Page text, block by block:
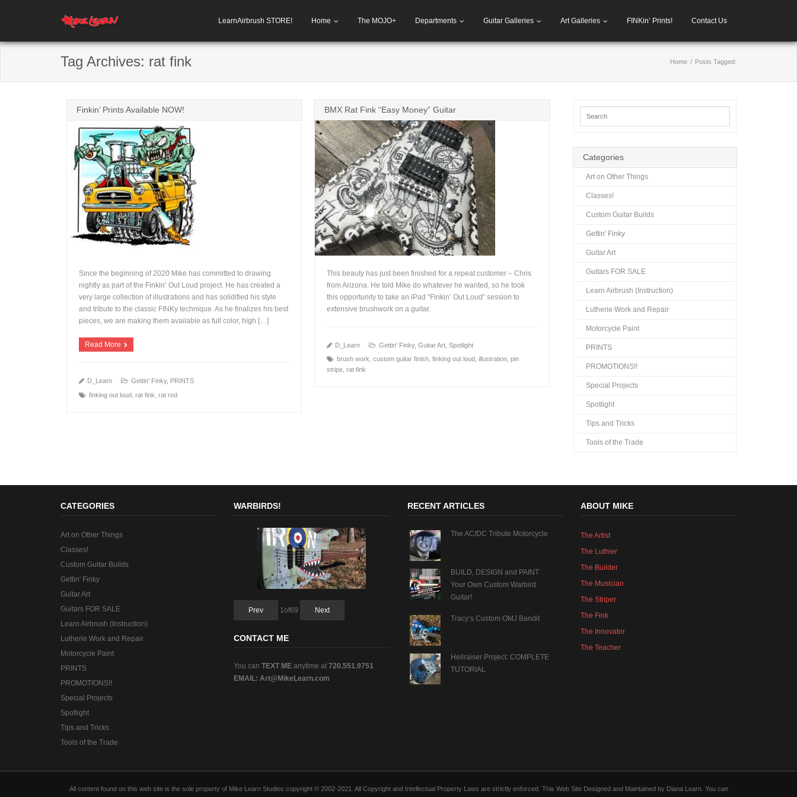
LearnAirbrush STORE! Home The MOJO+ Departments Guitar Galleries Art Galleries FINKin’ Prints! Contact Us
Tag Archives: rat fink Home / Posts Tagged:
Finkin’ Prints Available NOW!
+
Since the beginning of 2020 Mike has committed to drawing
nightly as part of the Finkin’ Out Loud project. He has created a
very large collection of illustrations and has solidified his style
and tribute to the classic FINKy technique. As he finalizes his best
pieces, we are making them available as full color, high […]
Read More
D_Learn Gettin' Finky, PRINTS
finking out loud ,rat fink ,rat rod
BMX Rat Fink “Easy Money” Guitar
This beauty has just been finished for a repeat customer – Chris
from Arizona. He told Mike do whatever he wanted, so he took
this opportunity to take an iPad “Finkin’ Out Loud” session to
extensive brushwork on a guitar.
D_Learn Gettin' Finky, Guitar Art, Spotlight
brush work custom guitar finish, finking out loud, illustration, pin
stripe, rat fink
Categories
Art on Other Things
Classes!
Custom Guitar Builds
Gettin' Finky
Guitar Art
Guitars FOR SALE
Learn Airbrush (Instruction)
Lutherie Work and Repair
Motorcycle Paint
PRINTS
PROMOTIONS!!
Special Projects
Spotlight
Tips and Tricks
Tools of the Trade
CATEGORIES
Art on Other Things
Classes!
Custom Guitar Builds
Gettin' Finky
Guitar Art
Guitars FOR SALE
Learn Airbrush (Instruction)
Lutherie Work and Repair
Motorcycle Paint
PRINTS
PROMOTIONS!!
Special Projects
Spotlight
Tips and Tricks
Tools of the Trade
WARBIRDS!
Prev 1of69 Next
CONTACT ME
You canTEXT ME anytime at720.551.9751
EMAIL: Art@MikeLearn.com
RECENT ARTICLES
The AC/DC Tribute Motorcycle
BUILD, DESIGN and PAINT
Your Own Custom Warbird
Guitar!
Tracy’s Custom OMJ Bandit
Hellraiser Project: COMPLETE
TUTORIAL
ABOUT MIKE
The Artist
The Luthier
The Builder
The Musician
The Striper
The Fink
The Innovator
The Teacher
All content found on this web site is the sole property of Mike Learn Studios copyright © 2002-2021. All Copyright and Intellectual Property Laws are strictly enforced. This Web Site Designed and Maintained by Diana Learn. You can